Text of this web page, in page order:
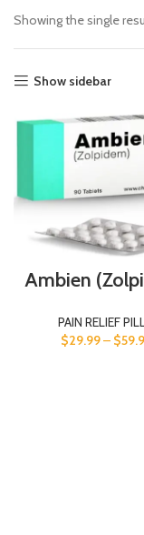
Showing the single
Show sidebar
Ambien
PAIN RELIEF
$29.99– $